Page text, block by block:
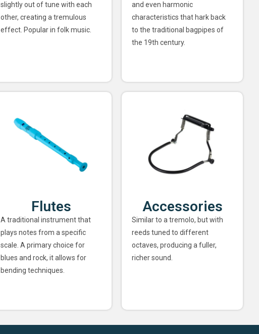
slightly out of tune with each
other, creating a tremulous
effect. Popular in folk music.
and even harmonic
characteristics that hark back
to the traditional bagpipes of
the 19th century.
Flutes
A traditional instrument that
plays notes from a specific
scale. A primary choice for
blues and rock, it allows for
bending techniques.
Accessories
Similar to a tremolo, but with
reeds tuned to different
octaves, producing a fuller,
richer sound.